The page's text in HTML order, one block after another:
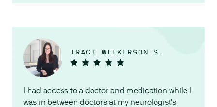
TRACI WILKERSON S.
I had access to a doctor and medication while I
was in between doctors at my neurologist's